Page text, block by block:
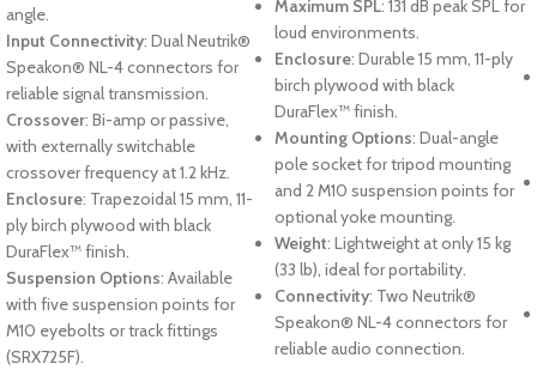
angle.
Input Connectivity: Dual Neutrik®
Speakon® NL-4 connectors for
reliable signal transmission.
Crossover: Bi-amp or passive,
with externally switchable
crossover frequency at 1.2 kHz.
Enclosure: Trapezoidal 15 mm, 11-
ply birch plywood with black
DuraFlex™ finish.
Suspension Options: Available
with five suspension points for
M10 eyebolts or track fittings
(SRX725F).
Maximum SPL: 131 dB peak SPL for
loud environments.
Enclosure: Durable 15 mm, 11-ply
birch plywood with black
DuraFlex™ finish.
Mounting Options: Dual-angle
pole socket for tripod mounting
and 2 M10 suspension points for
optional yoke mounting.
Weight: Lightweight at only 15 kg
(33 lb), ideal for portability.
Connectivity: Two Neutrik®
Speakon® NL-4 connectors for
reliable audio connection.